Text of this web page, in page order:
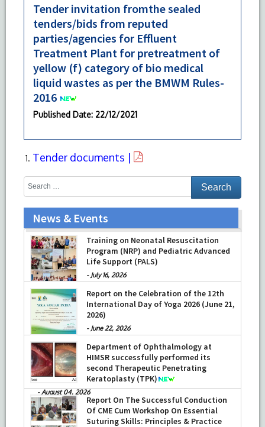
Tender invitation fromthe sealed
tenders/bids from reputed
parties/agencies for Effluent
Treatment Plant for pretreatment of
yellow (f) category of bio medical
liquid wastes as per the BMWM Rules-
2016
Published Date: 22/12/2021
Tender documents |
News & Events
Training on Neonatal Resuscitation
Program (NRP) and Pediatric Advanced
Life Support (PALS)
- July 16, 2026
Report on the Celebration of the 12th
International Day of Yoga 2026 (June 21,
2026)
- June 22, 2026
Department of Ophthalmology at
HIMSR successfully performed its
second Therapeutic Penetrating
Keratoplasty (TPK)
-August 04, 2026
Report On The Successful Conduction
Of CME Cum Workshop On Essential
Suturing Skills: Principles & Practice